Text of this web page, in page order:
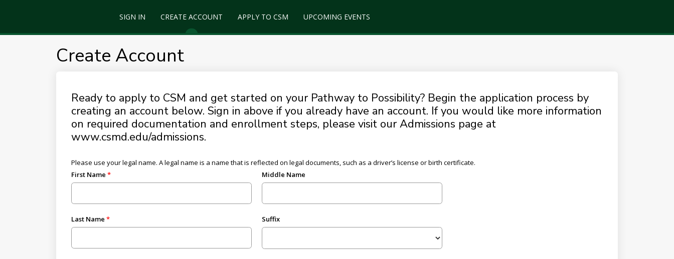
SIGN IN CREATE ACCOUNT APPLY TO CSM UPCOMING EVENTS
Create Account
Ready to apply to CSM and get started on your Pathway to Possibility? Begin the application process by
creating an account below. Sign in above if you already have an account. If you would like more information
on required documentation and enrollment steps, please visit our Admissions page at
www.csmd.edu/admissions.
Please use your legal name. A legal name is a name that is reflected on legal documents, such as a driver’s license or birth certificate.
First Name
Middle Name
Last Name Suffix